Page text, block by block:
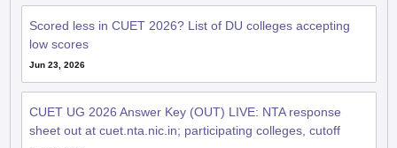
Scored less in CUET 2026? List of DU colleges accepting
low scores
Jun 23, 2026
CUET UG 2026 Answer Key (OUT) LIVE: NTA response
sheet out at cuet.nta.nic.in; participating colleges, cutoff